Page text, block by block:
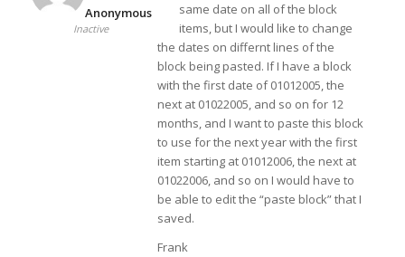
Anonymous
Inactive
same date on all of the block
items, but I would like to change
the dates on differnt lines of the
block being pasted. If I have a block
with the first date of 01012005, the
next at 01022005, and so on for 12
months, and I want to paste this block
to use for the next year with the first
item starting at 01012006, the next at
01022006, and so on I would have to
be able to edit the “paste block” that I
saved.
Frank